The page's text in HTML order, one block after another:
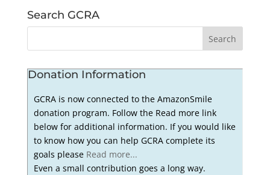
Search GCRA
Donation Information
GCRA is now connected to the AmazonSmile
donation program. Follow the Read more link
below for additional information. If you would like
to know how you can help GCRA complete its
goals please Read more...
Even a small contribution goes a long way.